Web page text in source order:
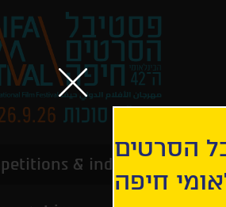
& industry
הסרטים
חיפה